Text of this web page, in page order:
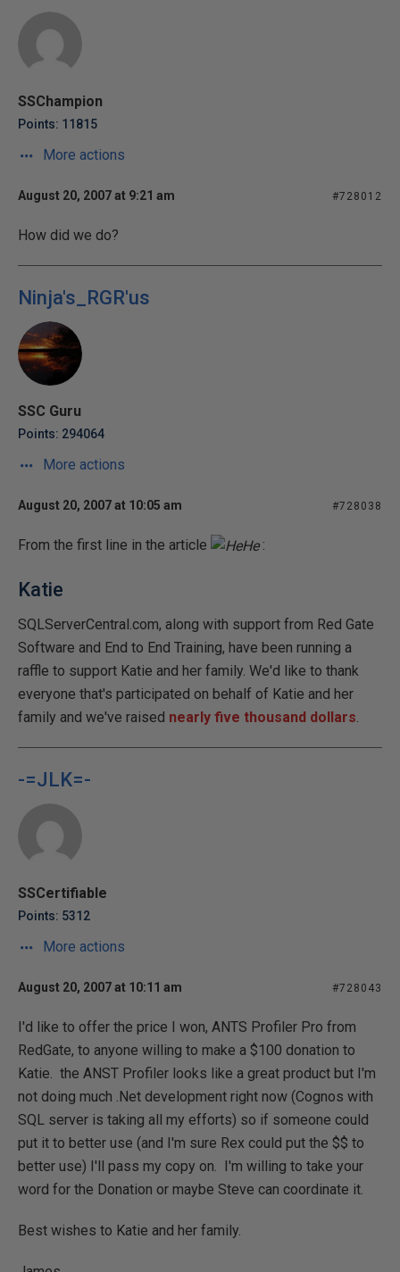
SSChampion
Points: 11815
More actions
August 20, 2007 at 9:21 am #728012
How did we do?
Ninja's_RGR'us
SSC Guru
Points: 294064
More actions
August 20, 2007 at 10:05 am #728038
From the first line in the article :
Katie
SQLServerCentral.com, along with support from Red Gate
Software and End to End Training, have been running a
raffle to support Katie and her family. We'd like to thank
everyone that's participated on behalf of Katie and her
family and we've raised nearly five thousand dollars
-=JLK=-
SSCertifiable
Points: 5312
More actions
August 20, 2007 at 10:11 am #728043
I'd like to offer the price I won, ANTS Profiler Pro from
RedGate, to anyone willing to make a $100 donation to
Katie. the ANST Profiler looks like a great product but I'm
not doing much .Net development right now (Cognos with
SQL server is taking all my efforts) so if someone could
put it to better use (and I'm sure Rex could put the $$ to
better use) I'll pass my copy on. I'm willing to take your
word for the Donation or maybe Steve can coordinate it.
Best wishes to Katie and her family.